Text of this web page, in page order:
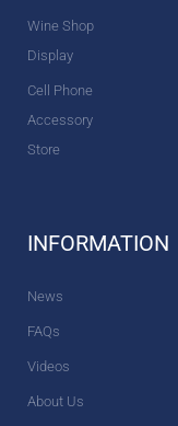
Wine Shop
Display
Cell Phone
Accessory
Store
INFORMATION
News
FAQs
Videos
About Us